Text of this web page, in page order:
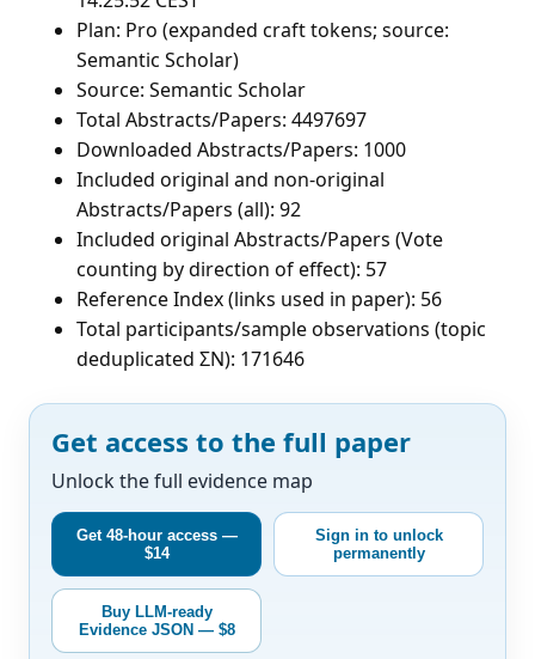
Plan: Pro (expanded craft tokens; source:
Semantic Scholar)
Source: Semantic Scholar
Total Abstracts/Papers: 4497697
Downloaded Abstracts/Papers: 1000
Included original and non-original
Abstracts/Papers (all): 92
Included original Abstracts/Papers (Vote
counting by direction of effect): 57
Reference Index (links used in paper): 56
Total participants/sample observations (topic
deduplicated ΣN): 171646
Get access to the full paper
Unlock the full evidence map
Get 48-hour access —
$14
Sign in to unlock
permanently
Buy LLM-ready
Evidence JSON — $8